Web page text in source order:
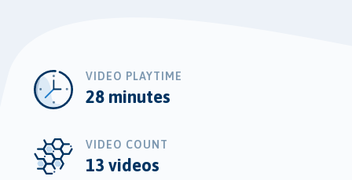
VIDEO PLAYTIME
28 minutes
VIDEO COUNT
13 videos